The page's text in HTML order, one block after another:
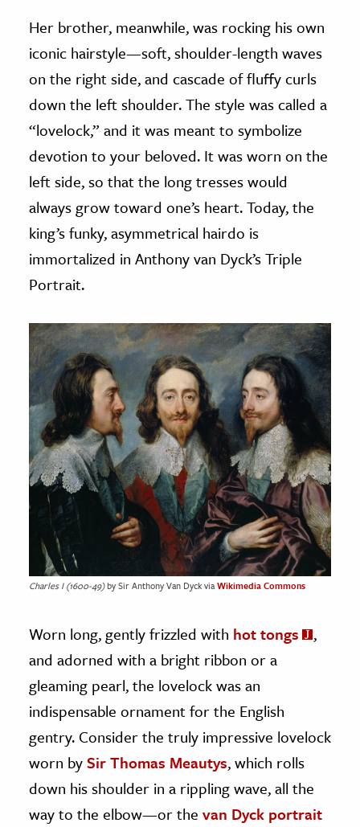
Her brother, meanwhile, was rocking his own
iconic hairstyle—soft, shoulder-length waves
on the right side, and cascade of fluffy curls
down the left shoulder. The style was called a
“lovelock,” and it was meant to symbolize
devotion to your beloved. It was worn on the
left side, so that the long tresses would
always grow toward one’s heart. Today, the
king’s funky, asymmetrical hairdo is
immortalized in Anthony van Dyck’s Triple
Portrait.
Charles I (1600-49)by Sir Anthony Van Dyck viaWikimedia Commons
Worn long, gently frizzled with hot tongs
,
and adorned with a bright ribbon or a
gleaming pearl, the lovelock was an
indispensable ornament for the English
gentry. Consider the truly impressive lovelock
worn bySir Thomas Meautys, which rolls
down his shoulder in a rippling wave, all the
way to the elbow—or the van Dyck portrait